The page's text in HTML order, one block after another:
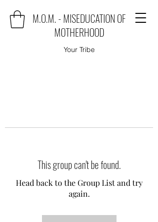
M.O.M. - MISEDUCATION OF
MOTHERHOOD
Your Tribe
This group can't be found.
Head back to the Group List and try
again.